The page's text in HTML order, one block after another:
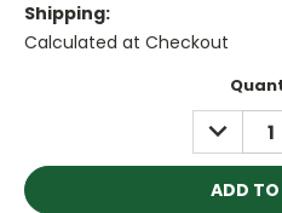
Shipping:
Calculated at Checkout
DECREASE